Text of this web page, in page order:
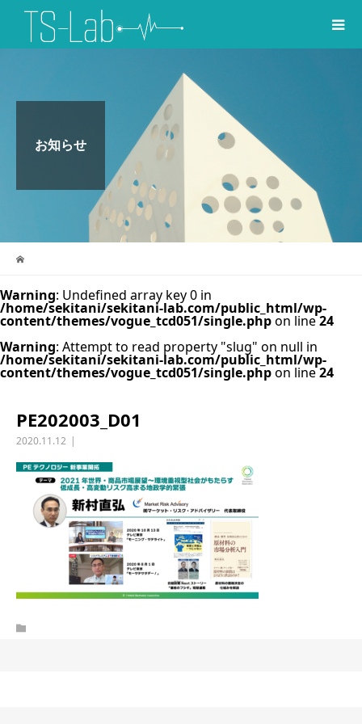
お知らせ
Warning: Undefined array key 0 in
/home/sekitani/sekitani-lab.com/public_html/wp-
content/themes/vogue_tcd051/single.phpon line24
Warning: Attempt to read property "slug" on null in
/home/sekitani/sekitani-lab.com/public_html/wp-
content/themes/vogue_tcd051/single.phpon line24
PE202003_D01
2020.11.12